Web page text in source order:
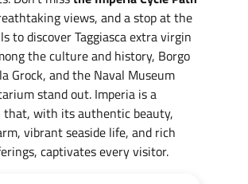
views, and a stop at the
to discover Taggiasca extra virgin
the culture and history, Borgo
Grock, and the Naval Museum
stand out. Imperia is a
that, with its authentic beauty,
vibrant seaside life, and rich
captivates every visitor.